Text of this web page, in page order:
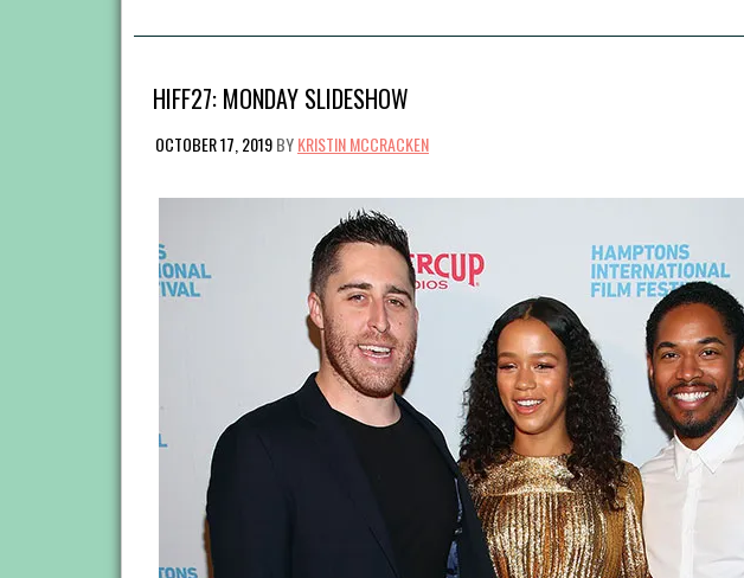
HIFF27: MONDAY SLIDESHOW
OCTOBER 17, 2019BYKRISTIN MCCRACKEN